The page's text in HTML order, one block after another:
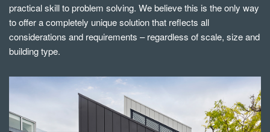
practical skill to problem solving. We believe this is the only way
to offer a completely unique solution that reflects all
considerations and requirements – regardless of scale, size and
building type.